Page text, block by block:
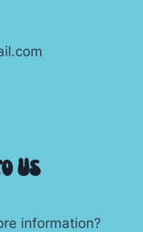
Us
information?